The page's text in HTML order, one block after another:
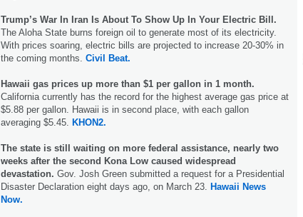
Trump’s War In Iran Is About To Show Up In Your Electric Bill.
The Aloha State burns foreign oil to generate most of its electricity.
With prices soaring, electric bills are projected to increase 20-30% in
the coming months. Civil Beat.
Hawaii gas prices up more than $1 per gallon in 1 month.
California currently has the record for the highest average gas price at
$5.88 per gallon. Hawaii is in second place, with each gallon
averaging $5.45.
KHON2.
The state is still waiting on more federal assistance, nearly two
weeks after the second Kona Low caused widespread
devastation. Gov. Josh Green submitted a request for a Presidential
Disaster Declaration eight days ago, on March 23.
Hawaii News
Now.